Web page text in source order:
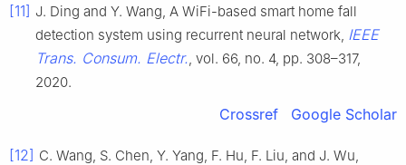
[11] J. Ding and Y. Wang, A WiFi-based smart home fall
detection system using recurrent neural network, IEEE
Trans. Consum. Electr. , vol. 66, no. 4, pp. 308–317,
2020.
Crossref Google Scholar
[12] C. Wang, S. Chen, Y. Yang, F. Hu, F. Liu, and J. Wu,